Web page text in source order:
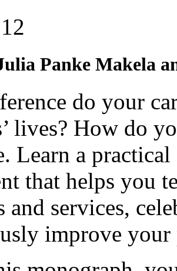
Panke Makela
do your
lives? How do
Learn a
that helps you
and services,
improve your